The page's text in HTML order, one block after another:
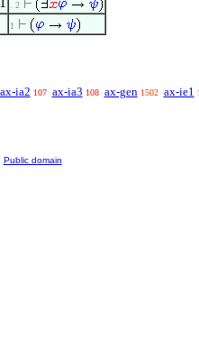
. 2
1
ax-ia2 107 ax-ia3 108 ax-gen 1502 ax-ie1
Public domain